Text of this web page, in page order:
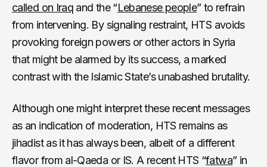
called on Iraq and the “Lebanese people” to refrain
from intervening. By signaling restraint, HTS avoids
provoking foreign powers or other actors in Syria
that might be alarmed by its success, a marked
contrast with the Islamic State’s unabashed brutality.
Although one might interpret these recent messages
as an indication of moderation, HTS remains as
jihadist as it has always been, albeit of a different
flavor from al-Qaeda or IS. A recent HTS “fatwa” in